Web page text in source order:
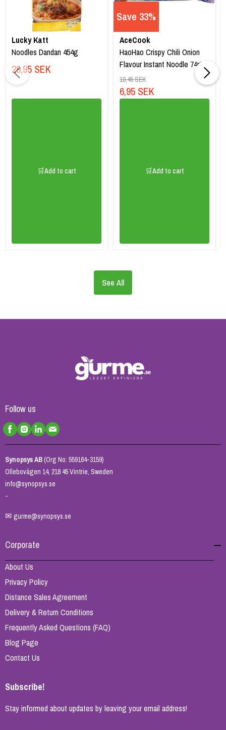
Lucky Katt
Noodles Dandan 454g
29,95 SEK
🛒Add to cart
Save 33%
AceCook
HaoHao Crispy Chili Onion
Flavour Instant Noodle 74g
10,45 SEK
6,95 SEK
🛒Add to cart
See All
Follow us
Synopsys AB(Org No: 559164-3159)
Ollebovägen 14, 218 45 Vintrie, Sweden
info@synopsys.se
-
✉ gurme@synopsys.se
Corporate
About Us
Privacy Policy
Distance Sales Agreement
Delivery & Return Conditions
Frequently Asked Questions (FAQ)
Blog Page
Contact Us
Subscribe!
Stay informed about updates by leaving your email address!